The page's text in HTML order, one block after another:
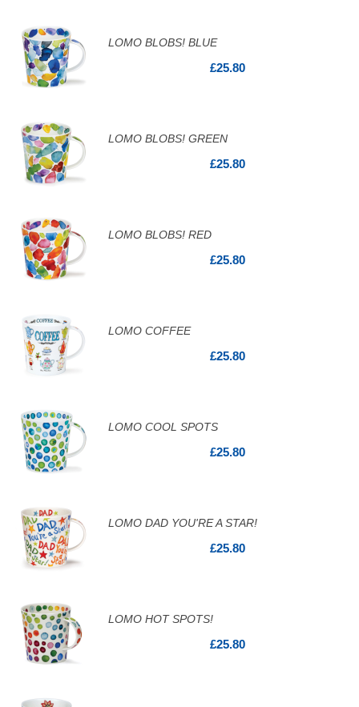
LOMO BLOBS! BLUE
£25.80
LOMO BLOBS! GREEN
£25.80
LOMO BLOBS! RED
£25.80
LOMO COFFEE
£25.80
LOMO COOL SPOTS
£25.80
LOMO DAD YOU'RE A STAR!
£25.80
LOMO HOT SPOTS!
£25.80